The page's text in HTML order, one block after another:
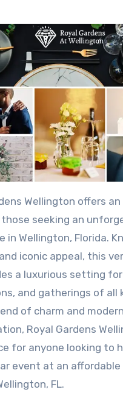
seeking an
in Wellington, Florida.
iconic appeal, this
a luxurious setting
and gatherings of all
of charm and modern
Royal Gardens
for anyone looking to
event at an affordable
FL.